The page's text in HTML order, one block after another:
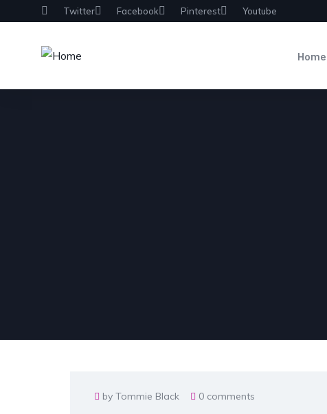
Twitter Facebook Pinterest Youtube
Home
by Tommie Black 0 comments